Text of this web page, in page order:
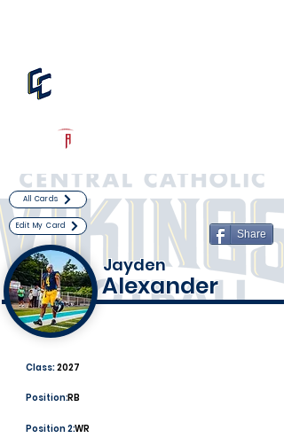
All Cards
Edit My Card
Share
Jayden
Alexander
2027
Class:
RB
Position:
Position 2:WR